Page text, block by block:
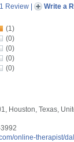
1 Review | Write a
(1)
(0)
(0)
(0)
(0)
Houston, Texas,
online-therapist/